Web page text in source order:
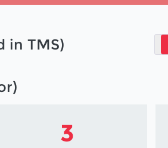
in TMS)
3